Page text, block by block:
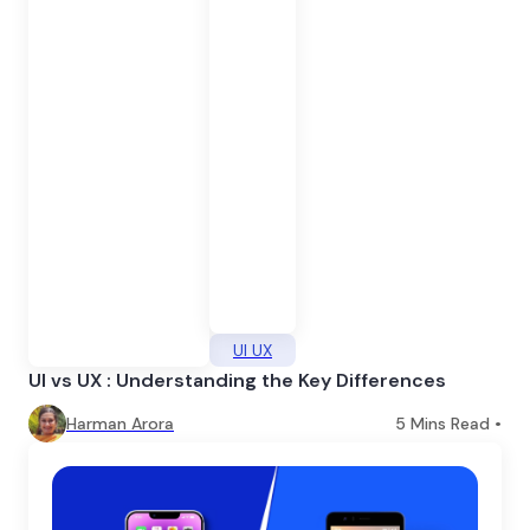
UI UX
UI vs UX : Understanding the Key Differences
Harman Arora 5 Mins Read •